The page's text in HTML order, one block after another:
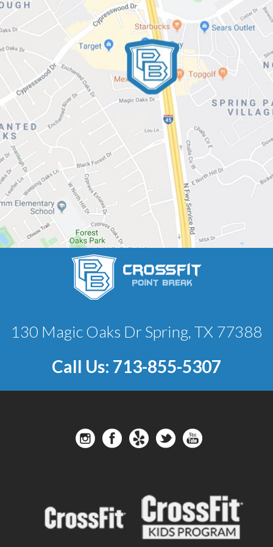
130 Magic Oaks Dr Spring, TX 77388
Call Us: 713-855-5307